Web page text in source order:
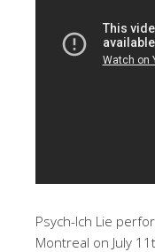
Psych-Ich Lie
Montreal on July